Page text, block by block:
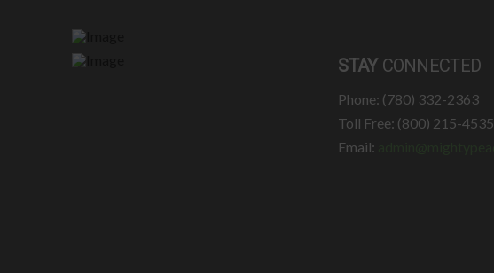
STAY CONNECTED
Phone: (780) 332-2363
Toll Free: (800) 215-4535
Email: